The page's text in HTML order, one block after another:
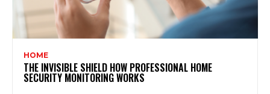
HOME
THE INVISIBLE SHIELD HOW PROFESSIONAL HOME
SECURITY MONITORING WORKS